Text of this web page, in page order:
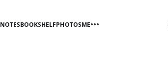
NOTESBOOKSHELFPHOTOSME